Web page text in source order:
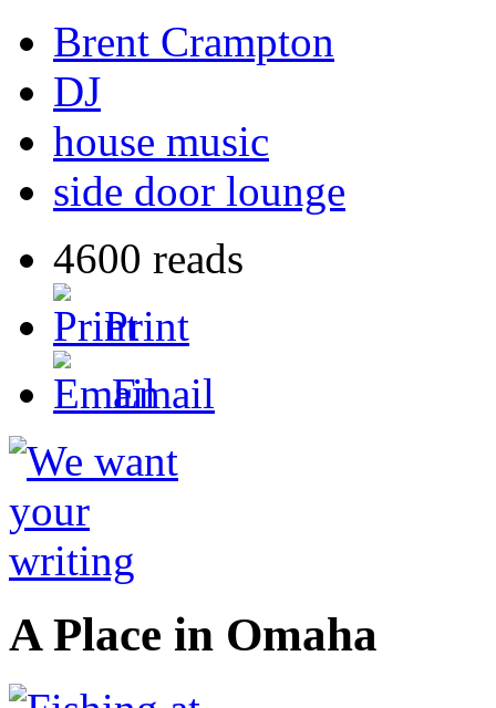
Brent Crampton
DJ
house music
side door lounge
4600 reads
Print
Email
A Place in Omaha